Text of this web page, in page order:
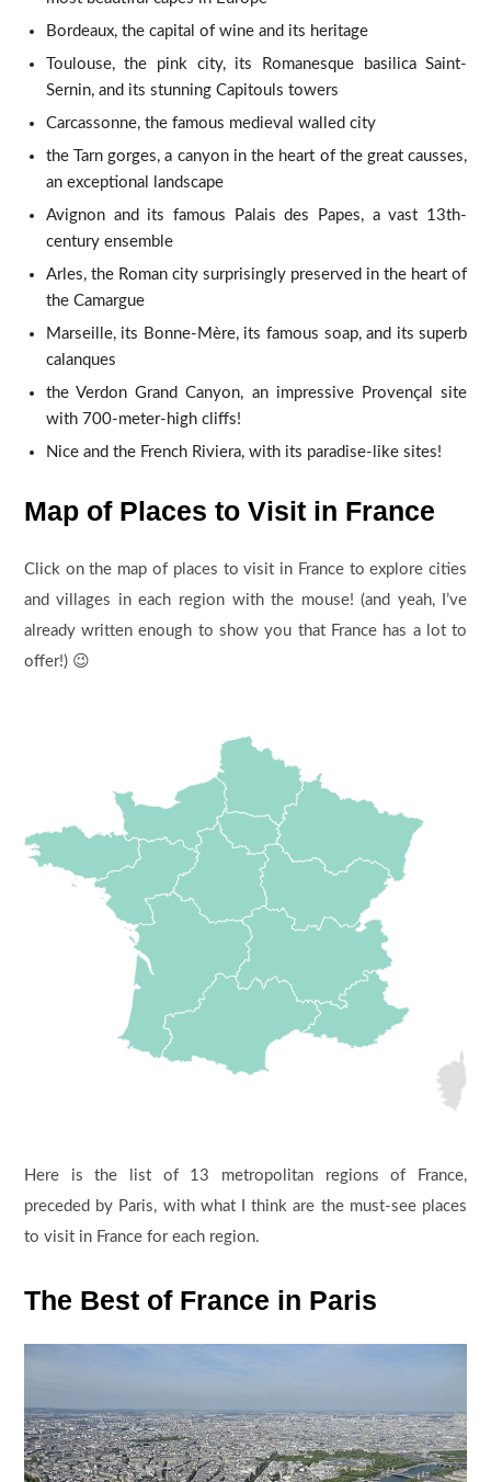
Bordeaux, the capital of wine and its heritage
Toulouse, the pink city, its Romanesque basilica Saint-
Sernin, and its stunning Capitouls towers
Carcassonne, the famous medieval walled city
the Tarn gorges, a canyon in the heart of the great causses,
an exceptional landscape
Avignon and its famous Palais des Papes, a vast 13th-
century ensemble
Arles, the Roman city surprisingly preserved in the heart of
the Camargue
Marseille, its Bonne-Mère, its famous soap, and its superb
calanques
the Verdon Grand Canyon, an impressive Provençal site
with 700-meter-high cliffs!
Nice and the French Riviera, with its paradise-like sites!
Map of Places to Visit in France
Click on the map of places to visit in France to explore cities
and villages in each region with the mouse! (and yeah, I’ve
already written enough to show you that France has a lot to
offer!) 😉
Here is the list of 13 metropolitan regions of France,
preceded by Paris, with what I think are the must-see places
to visit in France for each region.
The Best of France in Paris